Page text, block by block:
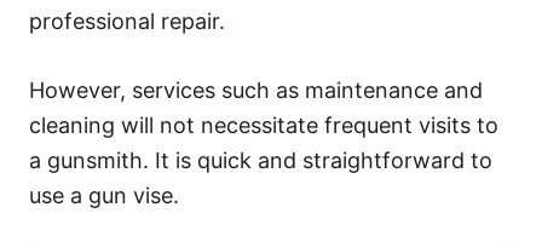
professional repair.
However, services such as maintenance and
cleaning will not necessitate frequent visits to
a gunsmith. It is quick and straightforward to
use a gun vise.